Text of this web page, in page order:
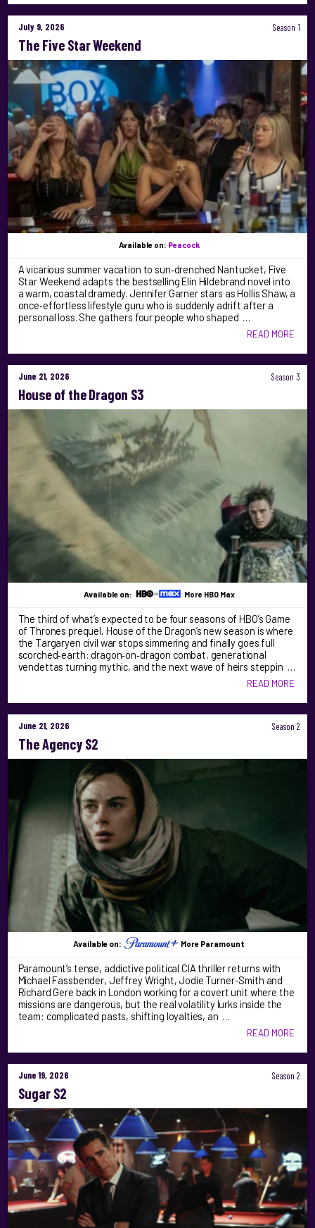
July 9, 2026 Season 1
The Five Star Weekend
Available on: Peacock
A vicarious summer vacation to sun‑drenched Nantucket, Five
Star Weekend adapts the bestselling Elin Hildebrand novel into
a warm, coastal dramedy. Jennifer Garner stars as Hollis Shaw, a
once‑effortless lifestyle guru who is suddenly adrift after a
personal loss. She gathers four people who shaped …
READ MORE
June 21, 2026 Season 3
House of the Dragon S3
Available on: More HBO Max
The third of what’s expected to be four seasons of HBO’s Game
of Thrones prequel, House of the Dragon’s new season is where
the Targaryen civil war stops simmering and finally goes full
scorched‑earth: dragon‑on‑dragon combat, generational
vendettas turning mythic, and the next wave of heirs steppin …
READ MORE
June 21, 2026 Season 2
The Agency S2
Available on: More Paramount
Paramount’s tense, addictive political CIA thriller returns with
Michael Fassbender, Jeffrey Wright, Jodie Turner-Smith and
Richard Gere back in London working for a covert unit where the
missions are dangerous, but the real volatility lurks inside the
team: complicated pasts, shifting loyalties, an …
READ MORE
June 19, 2026 Season 2
Sugar S2